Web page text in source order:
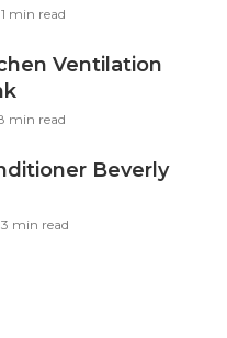
min read
Ventilation
min read
Beverly
min read